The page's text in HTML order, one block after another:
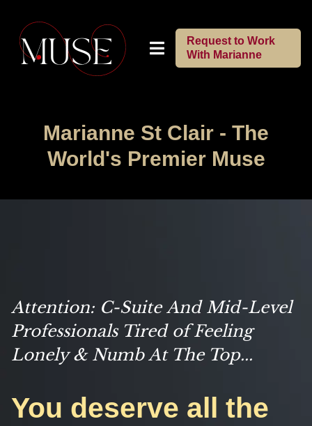
Request to Work
With Marianne
Marianne St Clair - The
World's Premier Muse
Attention: C-Suite And Mid-Level
Professionals Tired of Feeling
Lonely & Numb At The Top...
You deserve all the